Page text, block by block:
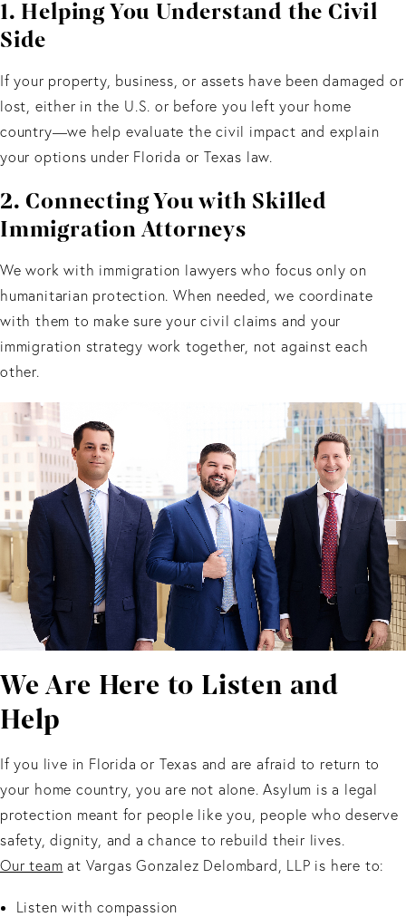
1. Helping You Understand the Civil
Side
If your property, business, or assets have been damaged or
lost, either in the U.S. or before you left your home
country—we help evaluate the civil impact and explain
your options under Florida or Texas law.
2. Connecting You with Skilled
Immigration Attorneys
We work with immigration lawyers who focus only on
humanitarian protection. When needed, we coordinate
with them to make sure your civil claims and your
immigration strategy work together, not against each
other.
We Are Here to Listen and
Help
If you live in Florida or Texas and are afraid to return to
your home country, you are not alone. Asylum is a legal
protection meant for people like you, people who deserve
safety, dignity, and a chance to rebuild their lives.
Our team at Vargas Gonzalez Delombard, LLP is here to:
Listen with compassion